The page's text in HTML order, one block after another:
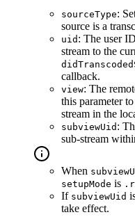
sourceType:
source is a
uid : The user
stream to the
callback.
view: The
this parameter
stream in the
subviewUid :
sub-stream
When
setupMode is
If subviewUid
take effect.